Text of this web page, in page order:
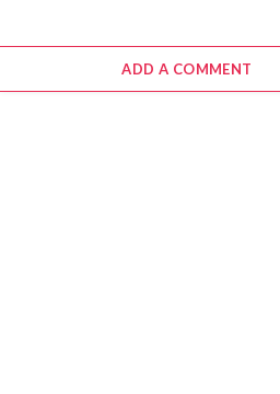
ADD A COMMENT